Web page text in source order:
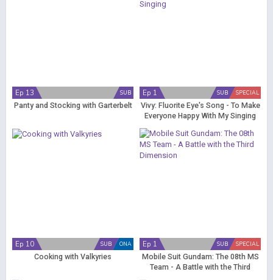
SUB
Ep 13
Panty and Stocking with Garterbelt
SPECIAL
SUB
Ep 1
Vivy: Fluorite Eye's Song - To Make
Everyone Happy With My Singing
ONA
SUB
Ep 10
Cooking with Valkyries
SPECIAL
SUB
Ep 1
Mobile Suit Gundam: The 08th MS
Team - A Battle with the Third